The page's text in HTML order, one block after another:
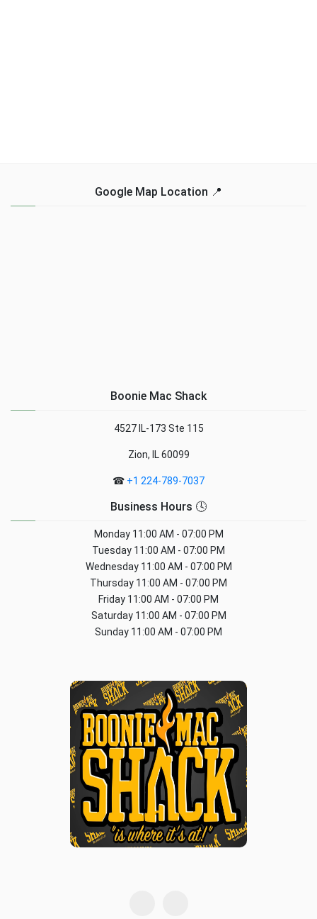
Google Map Location 📍
Boonie Mac Shack
4527 IL-173 Ste 115
Zion, IL 60099
☎ +1 224-789-7037
Business Hours 🕓
Monday11:00 AM - 07:00 PM
Tuesday 11:00 AM - 07:00 PM
Wednesday11:00 AM - 07:00 PM
Thursday 11:00 AM - 07:00 PM
Friday 11:00 AM - 07:00 PM
Saturday11:00 AM - 07:00 PM
Sunday 11:00 AM - 07:00 PM